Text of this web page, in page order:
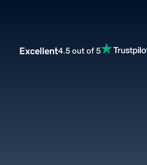
Excellent4.5 out of 5